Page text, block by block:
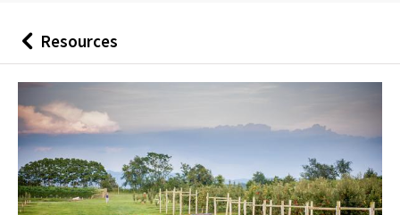
Back
to
Resources